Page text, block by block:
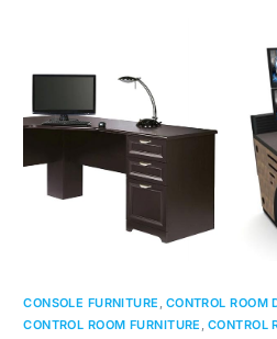
CONSOLE FURNITURE , CONTROL ROOM
CONTROL ROOM FURNITURE , CONTROL